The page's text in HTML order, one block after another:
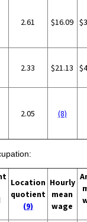
2.61 $16.09
2.33 $21.13
2.05 (8)
Location
quotient
(9)
Hourly
mean
wage